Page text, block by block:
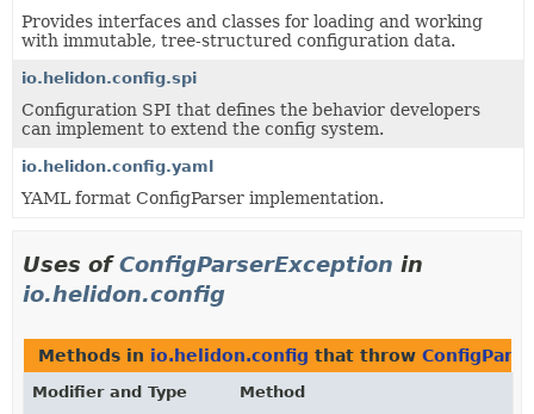
HELP
Provides interfaces and classes for loading and working
with immutable, tree-structured configuration data.
io.helidon.config.spi
Configuration SPI that defines the behavior developers
can implement to extend the config system.
io.helidon.config.yaml
YAML format ConfigParser implementation.
Uses ofConfigParserException in
io.helidon.config
Methods in io.helidon.config that throw
Modifier and Type
Method